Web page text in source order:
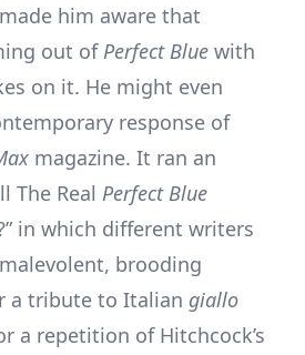
him aware that
out ofPerfect Blue with
on it. He might even
response of
magazine. It ran an
The Real Perfect Blue
in which different writers
brooding
a tribute to Italian giallo
a repetition of Hitchcock’s